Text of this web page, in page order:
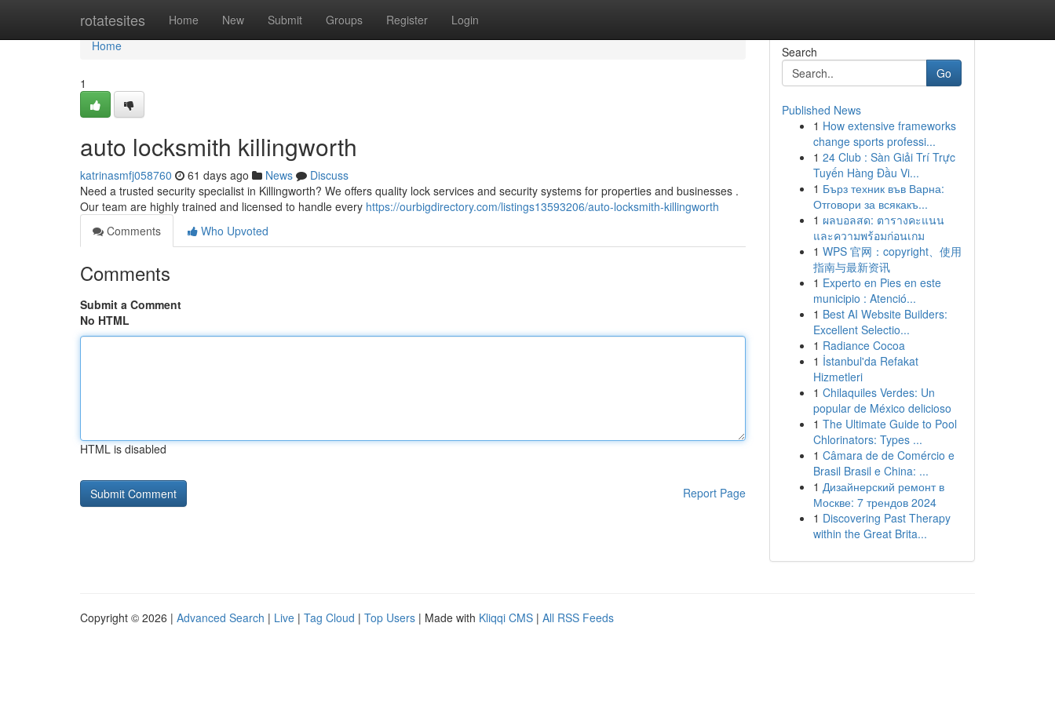
rotatesites Home New Submit Groups Register Login
Home
Home
1
auto locksmith killingworth
katrinasmfj058760 61 days ago News
Discuss
Need a trusted security specialist in Killingworth? We offers quality lock services and security systems for properties and businesses .
Our team are highly trained and licensed to handle every https://ourbigdirectory.com/listings13593206/auto-locksmith-killingworth
Comments
Who Upvoted
Comments
Submit a Comment
No HTML
HTML is disabled
Report Page
Search
Go
Published News
1 How extensive frameworks
change sports professi...
1 24 Club : Sàn Giải Trí Trực
Tuyến Hàng Đầu Vi...
1 Бърз техник във Варна:
Отговори за всякакъ...
1 ผลบอลสด: ตารางคะแนน
และความพร้อมก่อนเกม
1 WPS 官网：copyright、使用
指南与最新资讯
1 Experto en Pies en este
municipio : Atenció...
1 Best AI Website Builders:
Excellent Selectio...
1 Radiance Cocoa
1 İstanbul'da Refakat
Hizmetleri
1 Chilaquiles Verdes: Un
popular de México delicioso
1 The Ultimate Guide to Pool
Chlorinators: Types ...
1 Câmara de de Comércio e
Brasil Brasil e China: ...
1 Дизайнерский ремонт в
Москве: 7 трендов 2024
1 Discovering Past Therapy
within the Great Brita...
Copyright © 2026 | Advanced Search | Live | Tag Cloud | Top Users | Made with Kliqqi CMS | All RSS Feeds